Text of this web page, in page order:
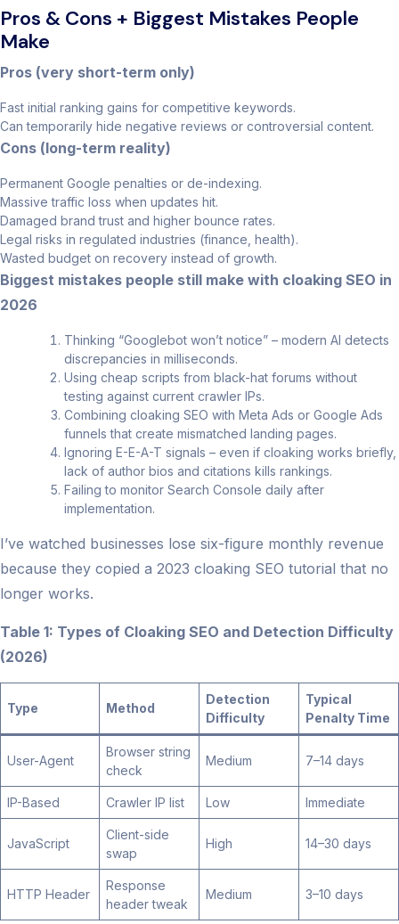
Pros & Cons + Biggest Mistakes People
Make
Pros (very short-term only)
Fast initial ranking gains for competitive keywords.
Can temporarily hide negative reviews or controversial content.
Cons (long-term reality)
Permanent Google penalties or de-indexing.
Massive traffic loss when updates hit.
Damaged brand trust and higher bounce rates.
Legal risks in regulated industries (finance, health).
Wasted budget on recovery instead of growth.
Biggest mistakes people still make with cloaking SEO in
2026
Thinking “Googlebot won’t notice” – modern AI detects
discrepancies in milliseconds.
Using cheap scripts from black-hat forums without
testing against current crawler IPs.
Combining cloaking SEO with Meta Ads or Google Ads
funnels that create mismatched landing pages.
Ignoring E-E-A-T signals – even if cloaking works briefly,
lack of author bios and citations kills rankings.
Failing to monitor Search Console daily after
implementation.
I’ve watched businesses lose six-figure monthly revenue
because they copied a 2023 cloaking SEO tutorial that no
longer works.
Table 1: Types of Cloaking SEO and Detection Difficulty
(2026)
Type Method
Detection
Difficulty
Typical
Penalty Time
User-Agent
Browser string
check
Medium 7–14 days
IP-Based Crawler IP list Low Immediate
JavaScript
Client-side
swap
High 14–30 days
HTTP Header
Response
header tweak
Medium 3–10 days